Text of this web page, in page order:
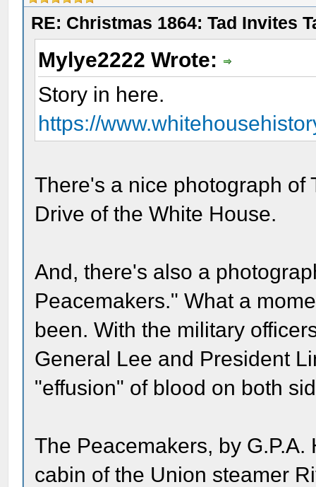
RE: Christmas 1864: Tad Invites
Mylye2222 Wrote:
Story in here.
https://
There's a nice photograph of
Drive of the White House.
And, there's also a
Peacemakers." What a
been. With the military
General Lee and President
"effusion" of blood on both
The Peacemakers, by
cabin of the Union steamer